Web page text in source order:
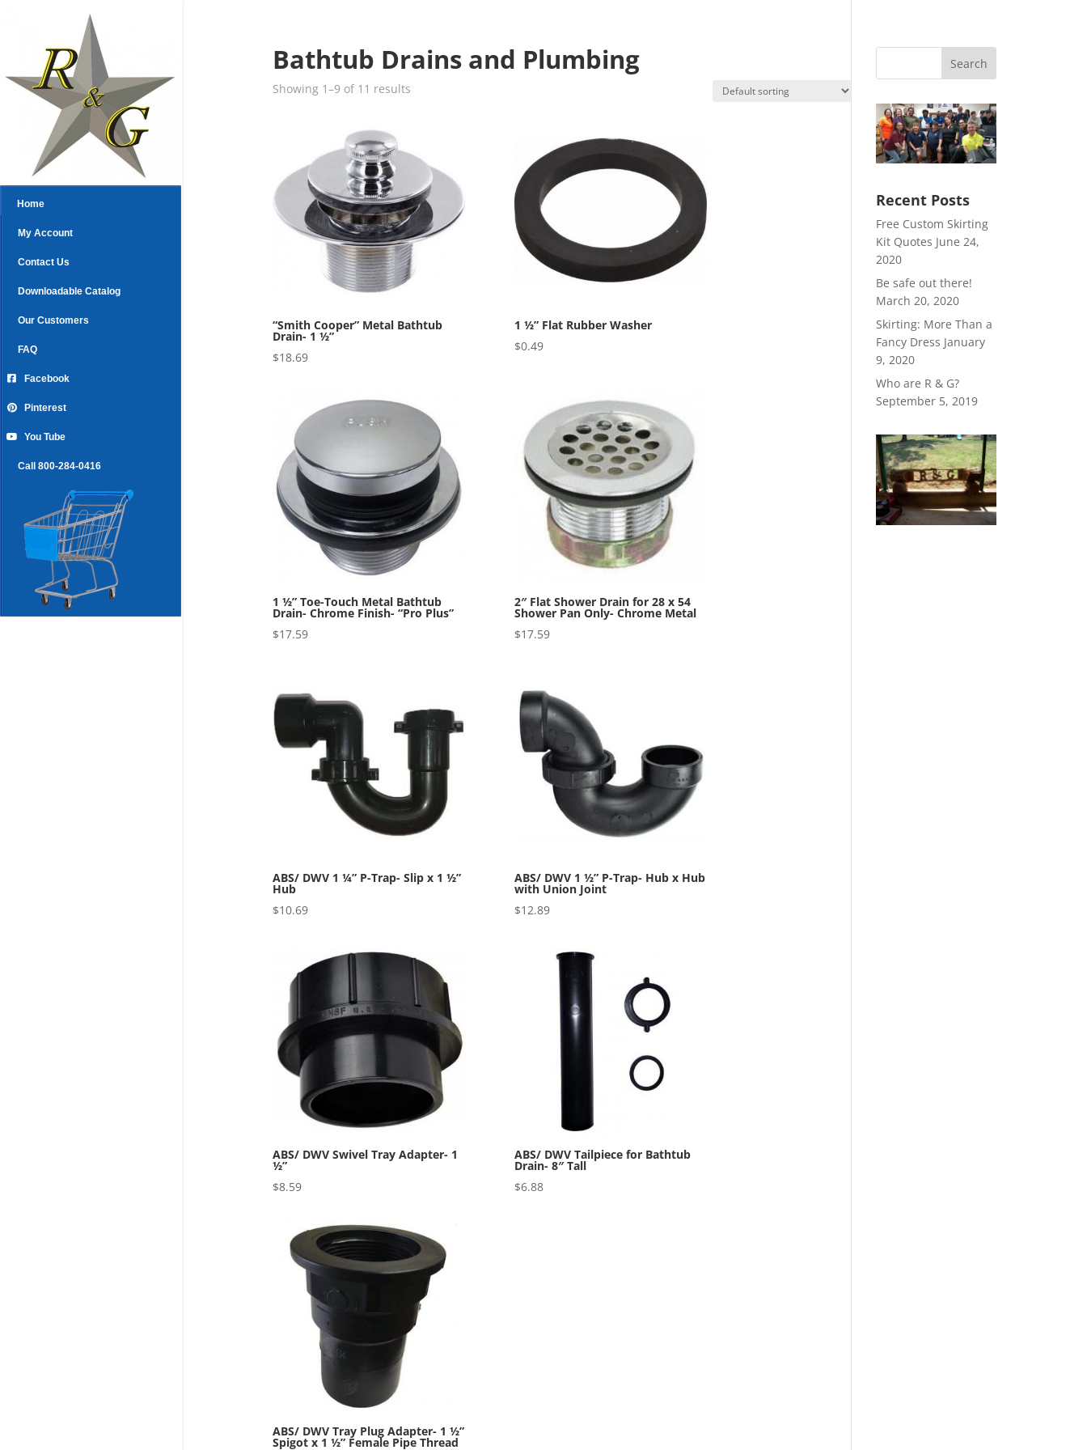
Home
My Account
Contact Us
Downloadable Catalog
Our Customers
FAQ
Facebook
Pinterest
You Tube
Call 800-284-0416
Bathtub Drains and Plumbing
Showing 1–9 of 11 results
“Smith Cooper” Metal Bathtub
Drain- 1 ½”
$18.69
1 ½” Flat Rubber Washer
$0.49
1 ½” Toe-Touch Metal Bathtub
Drain- Chrome Finish- “Pro Plus”
$17.59
2″ Flat Shower Drain for 28 x 54
Shower Pan Only- Chrome Metal
$17.59
ABS/ DWV 1 ¼” P-Trap- Slip x 1 ½”
Hub
$10.69
ABS/ DWV 1 ½” P-Trap- Hub x Hub
with Union Joint
$12.89
ABS/ DWV Swivel Tray Adapter- 1
½”
$8.59
ABS/ DWV Tailpiece for Bathtub
Drain- 8″ Tall
$6.88
ABS/ DWV Tray Plug Adapter- 1 ½”
Spigot x 1 ½” Female Pipe Thread
Search
Recent Posts
Free Custom Skirting
Kit Quotes June 24,
2020
Be safe out there!
March 20, 2020
Skirting: More Than a
Fancy Dress January
9, 2020
Who are R & G?
September 5, 2019